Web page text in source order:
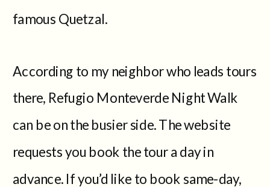
famous Quetzal.
According to my neighbor who leads tours
there, Refugio Monteverde Night Walk
can be on the busier side. The website
requests you book the tour a day in
advance. If you’d like to book same-day,